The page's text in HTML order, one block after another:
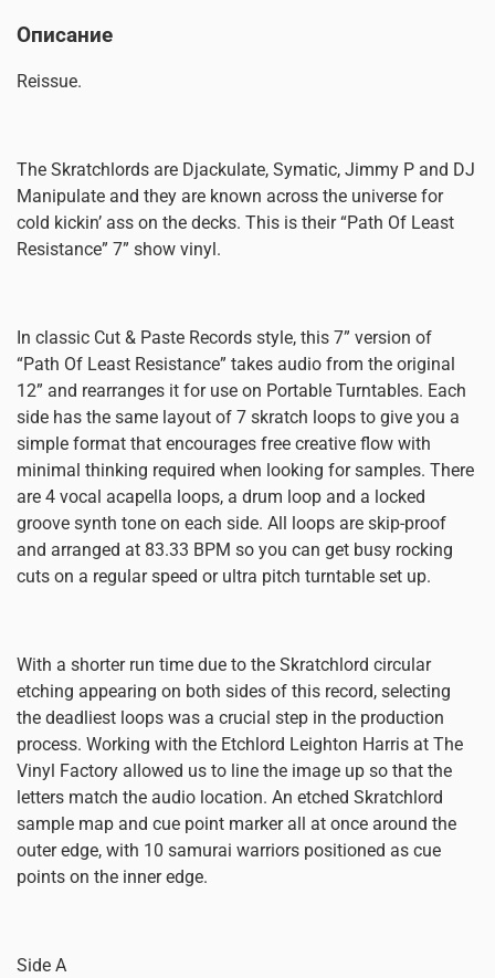
Описание
Reissue.
The Skratchlords are Djackulate, Symatic, Jimmy P and DJ
Manipulate and they are known across the universe for
cold kickin’ ass on the decks. This is their “Path Of Least
Resistance” 7” show vinyl.
In classic Cut & Paste Records style, this 7” version of
“Path Of Least Resistance” takes audio from the original
12” and rearranges it for use on Portable Turntables. Each
side has the same layout of 7 skratch loops to give you a
simple format that encourages free creative flow with
minimal thinking required when looking for samples. There
are 4 vocal acapella loops, a drum loop and a locked
groove synth tone on each side. All loops are skip-proof
and arranged at 83.33 BPM so you can get busy rocking
cuts on a regular speed or ultra pitch turntable set up.
With a shorter run time due to the Skratchlord circular
etching appearing on both sides of this record, selecting
the deadliest loops was a crucial step in the production
process. Working with the Etchlord Leighton Harris at The
Vinyl Factory allowed us to line the image up so that the
letters match the audio location. An etched Skratchlord
sample map and cue point marker all at once around the
outer edge, with 10 samurai warriors positioned as cue
points on the inner edge.
Side A